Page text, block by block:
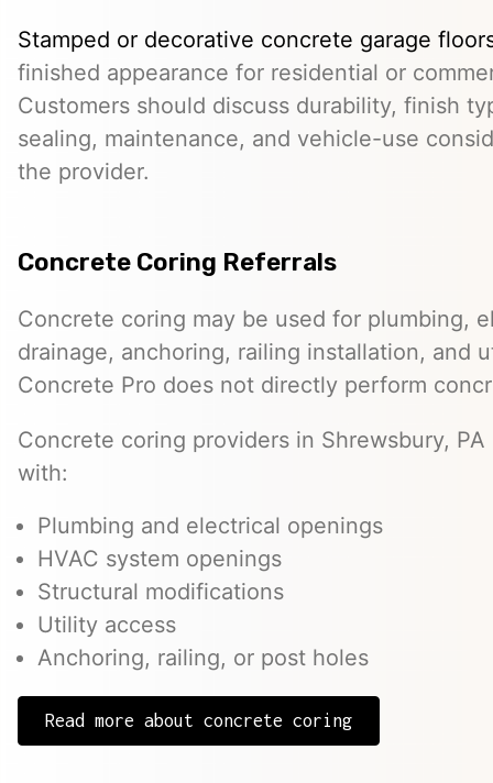
Stamped or decorative concrete garage
finished appearance for residential or
Customers should discuss durability, finish
sealing, maintenance, and vehicle-use
the provider.
Concrete Coring Referrals
Concrete coring may be used for plumbing,
drainage, anchoring, railing installation, and
Concrete Pro does not directly perform
Concrete coring providers in Shrewsbury,
with:
Plumbing and electrical openings
HVAC system openings
Structural modifications
Utility access
Anchoring, railing, or post holes
Read more about concrete coring